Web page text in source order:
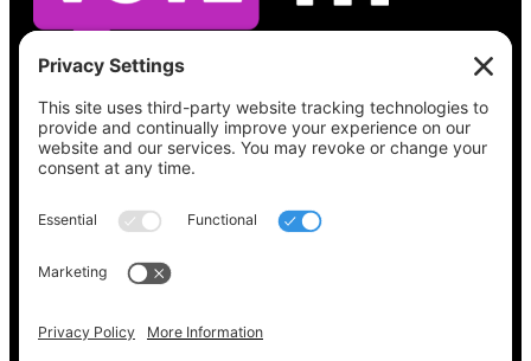
See what’s on your ballot, find your polling
place, check your registration status, and get
all the election information you need
at
Vote411.org.
Please do not use: